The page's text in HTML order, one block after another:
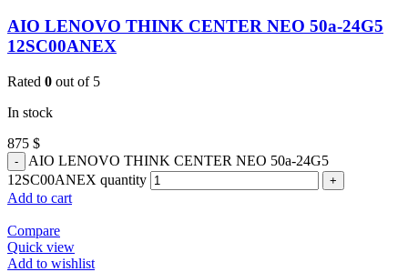
AIO LENOVO THINK CENTER NEO 50a-24G5
12SC00ANEX
Rated 0 out of 5
In stock
875 $
AIO LENOVO THINK CENTER NEO 50a-24G5
12SC00ANEX quantity
Add to cart
Compare
Quick view
Add to wishlist